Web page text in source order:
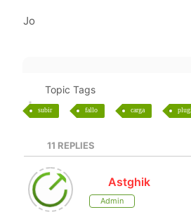
Jo
Topic Tags
subir fallo carga
11 REPLIES
Astghik
Admin